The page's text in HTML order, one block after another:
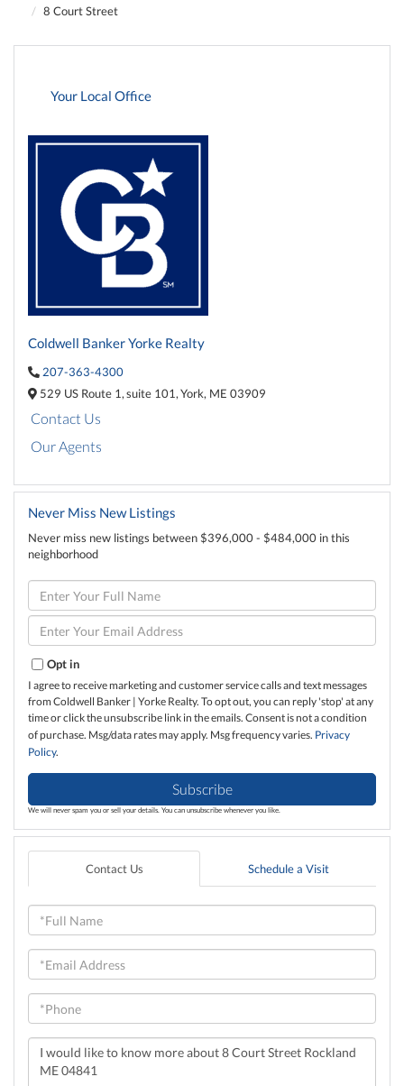
8 Court Street
Your Local Office
Coldwell Banker Yorke Realty
207-363-4300
529 US Route 1,suite 101,York, ME 03909
Contact Us
Our Agents
Never Miss New Listings
Never miss new listings between $396,000 - $484,000 in this
neighborhood
Enter
Full
Name
Enter
Your
Opt in
I agree to receive marketing and customer service calls and text messages
from Coldwell Banker | Yorke Realty. To opt out, you can reply 'stop' at any
time or click the unsubscribe link in the emails. Consent is not a condition
of purchase. Msg/data rates may apply. Msg frequency varies. Privacy
Policy.
Subscribe
We will never spam you or sell your details. You can unsubscribe whenever you like.
Contact Us Schedule a Visit
Full
Name
Email
Phone
Questions
Comments?